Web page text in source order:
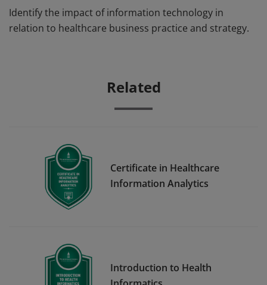
Identify the impact of information technology in
relation to healthcare business practice and strategy.
Related
Certificate in Healthcare
Information Analytics
Introduction to Health